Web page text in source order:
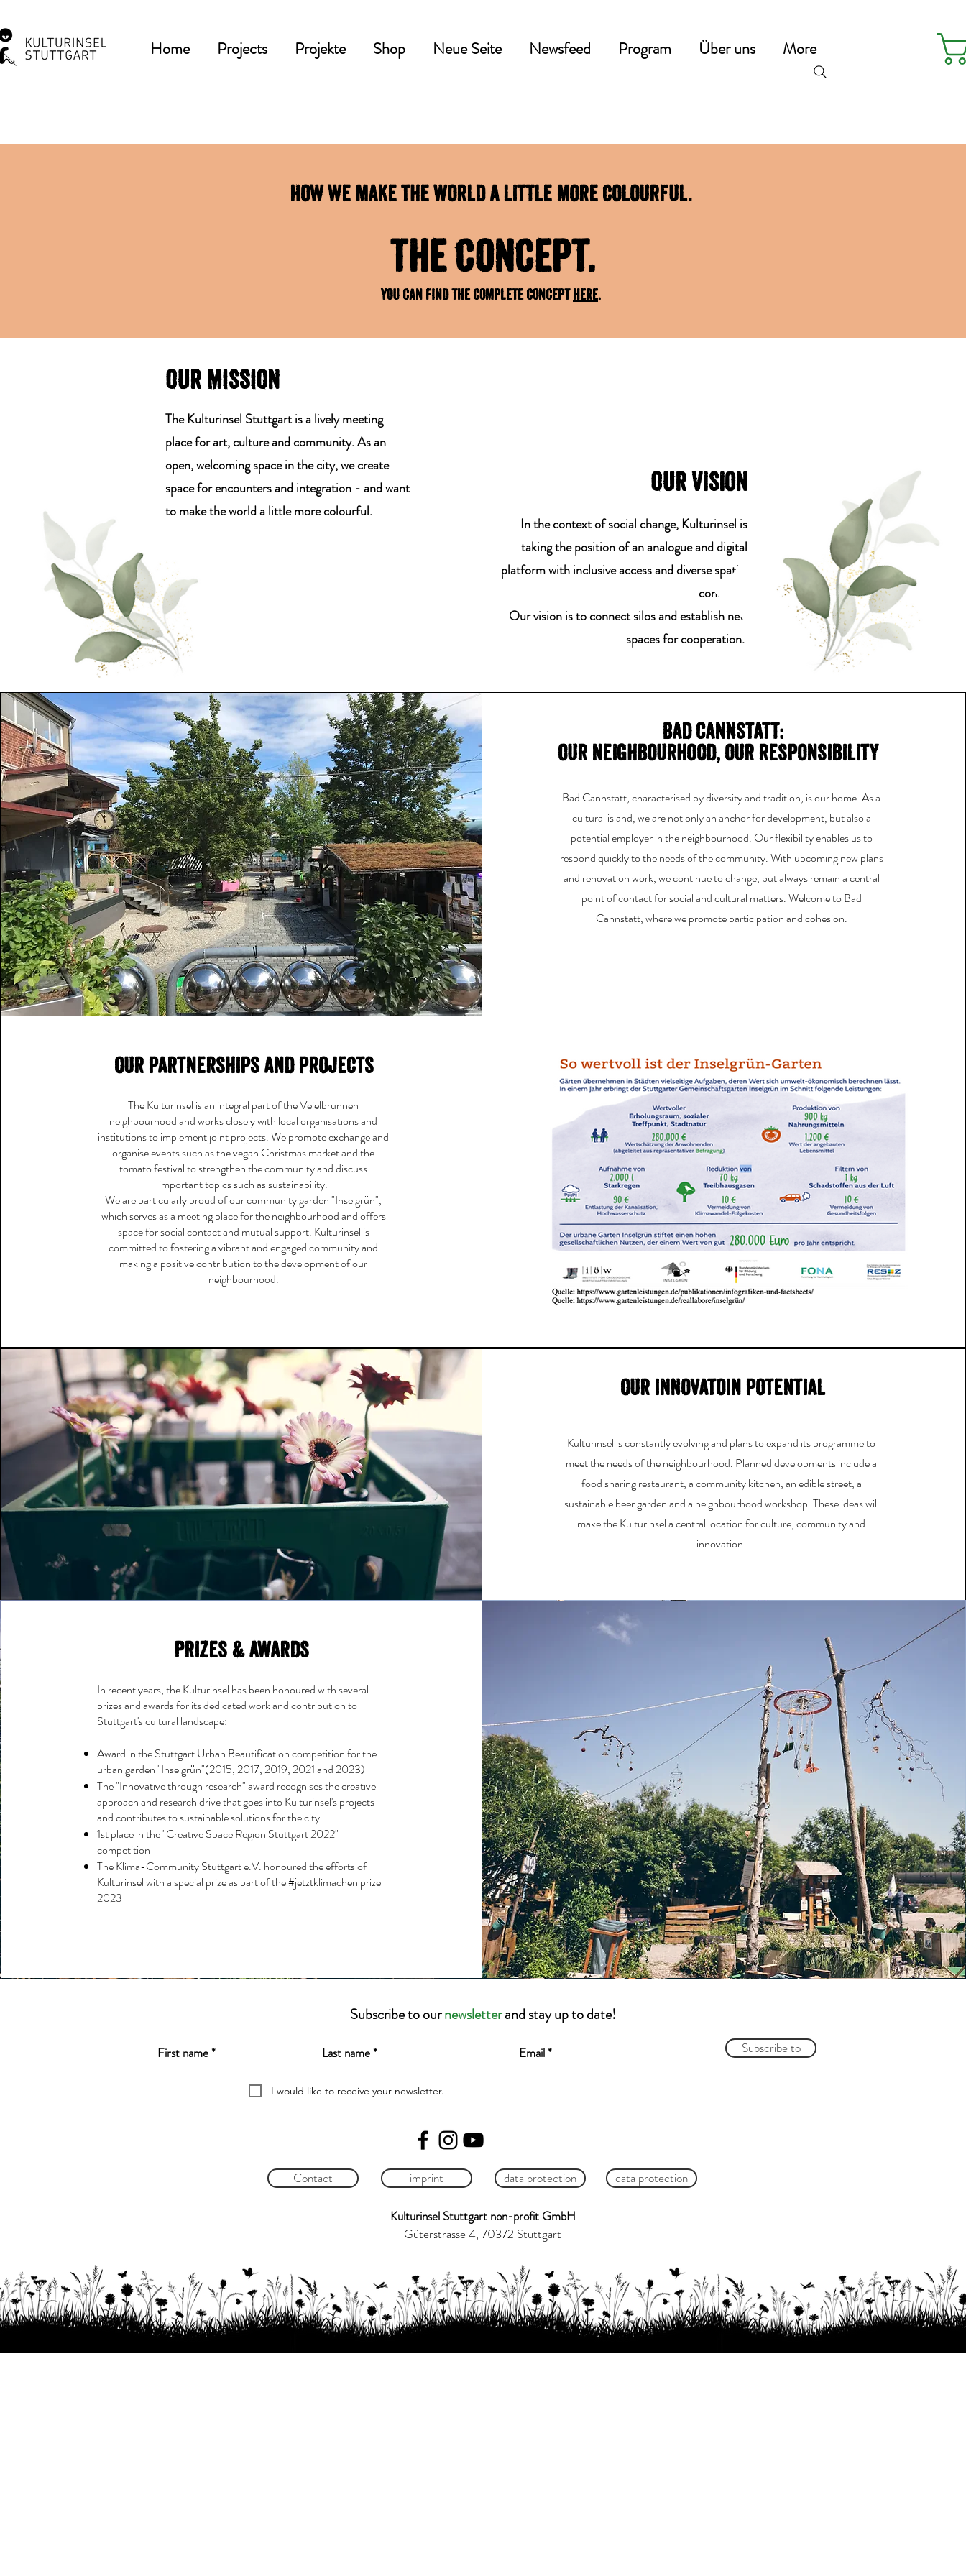
Home Projects Projekte Shop Neue Seite Newsfeed Program Über uns More
How we make the world a little more colourful.
The concept.
You can find the complete concept here.
OUR MISSION
The Kulturinsel Stuttgart is a lively meeting
place for art, culture and community. As an
open, welcoming space in the city, we create
space for encounters and integration - and want
to make the world a little more colourful.
OUr vision
In the context of social change, Kulturinsel is
taking the position of an analogue and digital
platform with inclusive access and diverse spatial
concepts.
Our vision is to connect silos and establish new
spaces for cooperation.
Bad Cannstatt:
Our neighbourhood, our responsibility
Bad Cannstatt, characterised by diversity and tradition, is our home. As a
cultural island, we are not only an anchor for development, but also a
potential employer in the neighbourhood. Our flexibility enables us to
respond quickly to the needs of the community. With upcoming new plans
and renovation work, we continue to change, but always remain a central
point of contact for social and cultural matters. Welcome to Bad
Cannstatt, where we promote participation and cohesion.
Our partnerships and projects
The Kulturinsel is an integral part of the Veielbrunnen
neighbourhood and works closely with local organisations and
institutions to implement joint projects. We promote exchange and
organise events such as the vegan Christmas market and the
tomato festival to strengthen the community and discuss
important topics such as sustainability.
We are particularly proud of our community garden "Inselgrün",
which serves as a meeting place for the neighbourhood and offers
space for social contact and mutual support. Kulturinsel is
committed to fostering a vibrant and engaged community and
making a positive contribution to the development of our
neighbourhood.
Our innovatoin potential
Kulturinsel is constantly evolving and plans to expand its programme to
meet the needs of the neighbourhood. Planned developments include a
food sharing restaurant, a community kitchen, an edible street, a
sustainable beer garden and a neighbourhood workshop. These ideas will
make the Kulturinsel a central location for culture, community and
innovation.
Prizes & Awards
In recent years, the Kulturinsel has been honoured with several
prizes and awards for its dedicated work and contribution to
Stuttgart's cultural landscape:
Award in the Stuttgart Urban Beautification competition for the
urban garden "Inselgrün"(2015, 2017, 2019, 2021 and 2023)
The "Innovative through research" award recognises the creative
approach and research drive that goes into Kulturinsel's projects
and contributes to sustainable solutions for the city.
1st place in the "Creative Space Region Stuttgart 2022"
competition
The Klima-Community Stuttgart e.V. honoured the efforts of
Kulturinsel with a special prize as part of the #jetztklimachen prize
2023
Subscribe to ournewsletterand stay up to date!
Subscribe to
I would like to receive your newsletter.
Contact imprint data protection data protection
Kulturinsel Stuttgart non-profit GmbH
Güterstrasse 4, 70372 Stuttgart